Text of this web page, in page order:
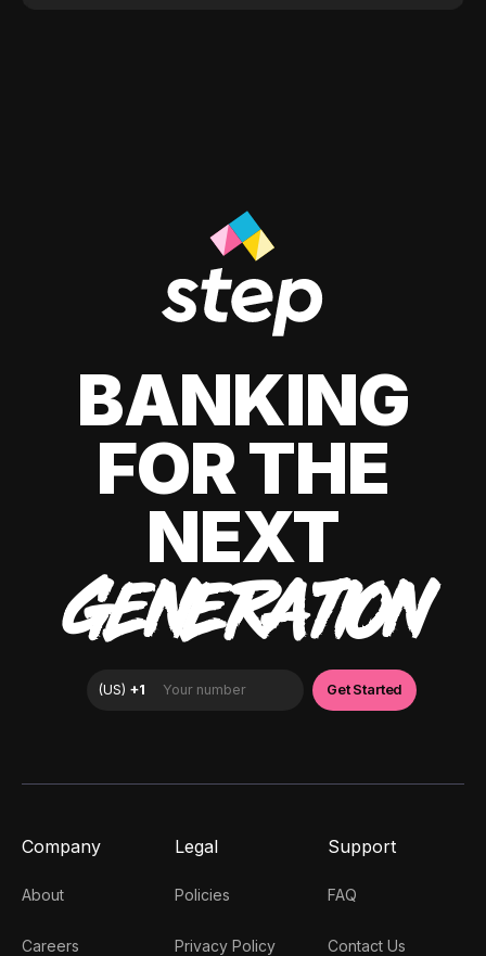
BANKING
FOR THE
NEXT
GENERATION
Company
About
Careers
Legal
Policies
Privacy Policy
Support
FAQ
Contact Us